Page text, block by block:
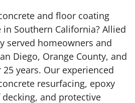
and floor coating
Southern California? Allied
served homeowners and
Diego, Orange County, and
years. Our experienced
resurfacing, epoxy
and protective